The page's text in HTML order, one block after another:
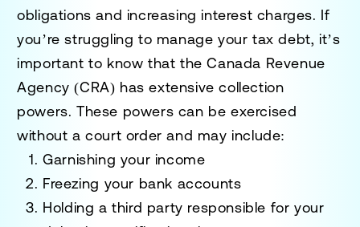
obligations and increasing interest charges. If
you’re struggling to manage your tax debt, it’s
important to know that the Canada Revenue
Agency (CRA) has extensive collection
powers. These powers can be exercised
without a court order and may include:
Garnishing your income
Freezing your bank accounts
Holding a third party responsible for your